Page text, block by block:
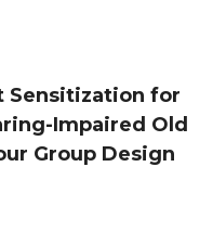
Sensitization for
Impaired Old
Group Design